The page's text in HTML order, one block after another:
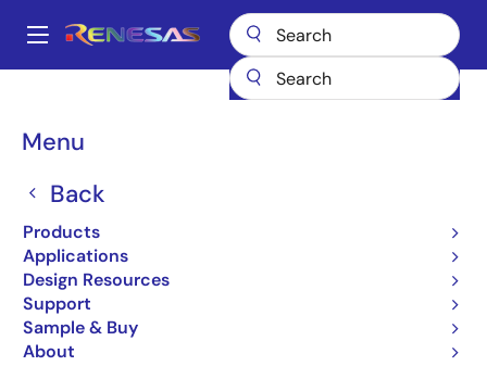
main
Main
Menu
Back
Products
Applications
Design Resources
Support
Sample & Buy
About
Breadcrumb
HZS7C1L
HZS7C1L
Diodes for Constant Voltage
Overview Software & Tools